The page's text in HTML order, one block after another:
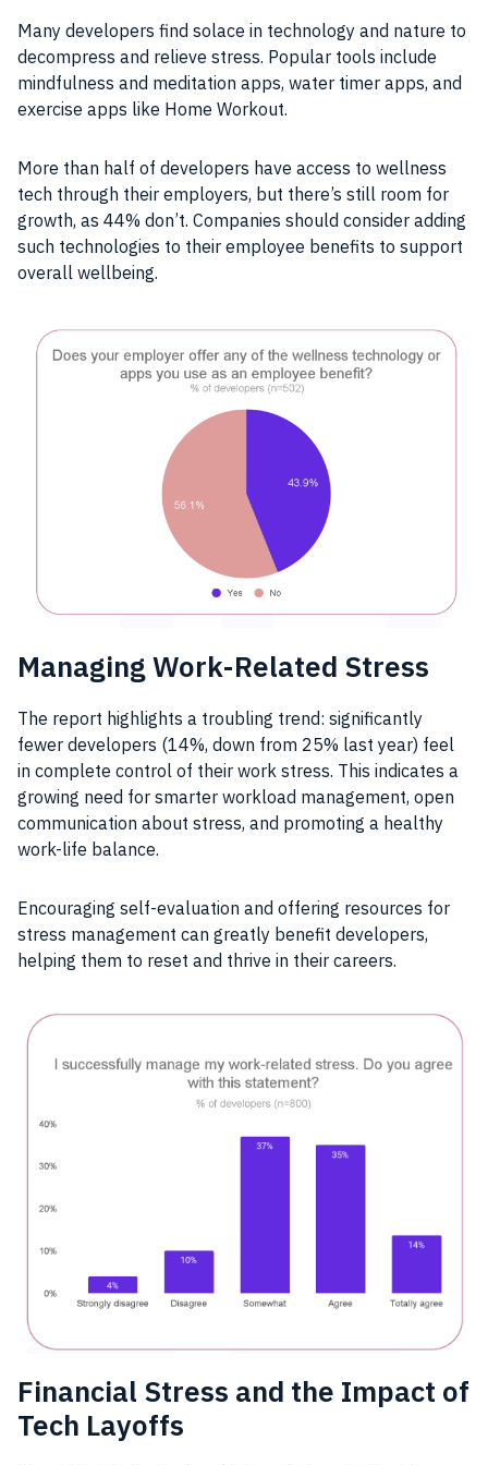
Many developers find solace in technology and nature to
decompress and relieve stress. Popular tools include
mindfulness and meditation apps, water timer apps, and
exercise apps like Home Workout.
More than half of developers have access to wellness
tech through their employers, but there’s still room for
growth, as 44% don’t. Companies should consider adding
such technologies to their employee benefits to support
overall wellbeing.
Managing Work-Related Stress
The report highlights a troubling trend: significantly
fewer developers (14%, down from 25% last year) feel
in complete control of their work stress. This indicates a
growing need for smarter workload management, open
communication about stress, and promoting a healthy
work-life balance.
Encouraging self-evaluation and offering resources for
stress management can greatly benefit developers,
helping them to reset and thrive in their careers.
Financial Stress and the Impact of
Tech Layoffs